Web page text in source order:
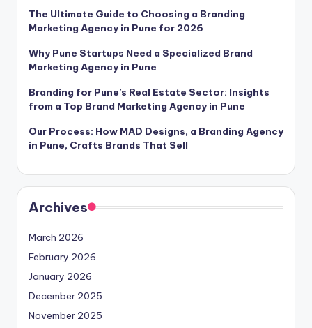
The Ultimate Guide to Choosing a Branding
Marketing Agency in Pune for 2026
Why Pune Startups Need a Specialized Brand
Marketing Agency in Pune
Branding for Pune’s Real Estate Sector: Insights
from a Top Brand Marketing Agency in Pune
Our Process: How MAD Designs, a Branding Agency
in Pune, Crafts Brands That Sell
Archives
March 2026
February 2026
January 2026
December 2025
November 2025